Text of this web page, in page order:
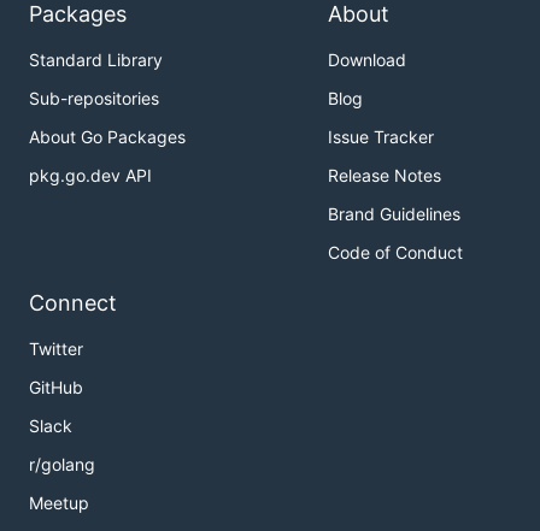
Packages
Standard Library
Sub-repositories
About Go Packages
pkg.go.dev API
About
Download
Blog
Issue Tracker
Release Notes
Brand Guidelines
Code of Conduct
Connect
Twitter
GitHub
Slack
r/golang
Meetup